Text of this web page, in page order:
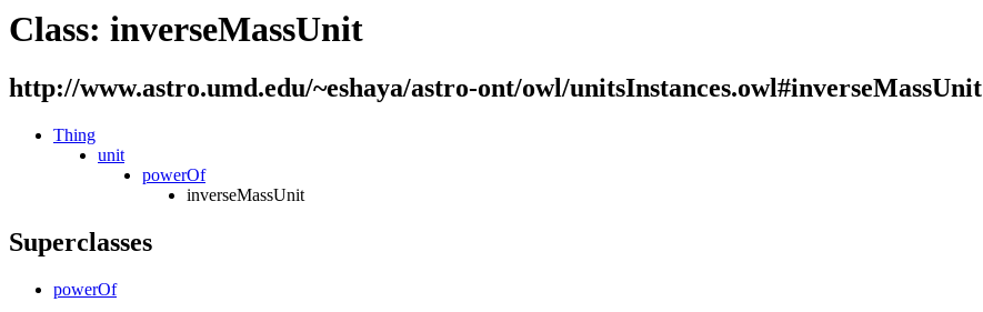
Class: inverseMassUnit
http://www.astro.umd.edu/~eshaya/astro-ont/owl/unitsInstances.owl#inverseMassUnit
Thing
unit
powerOf
inverseMassUnit
Superclasses
powerOf